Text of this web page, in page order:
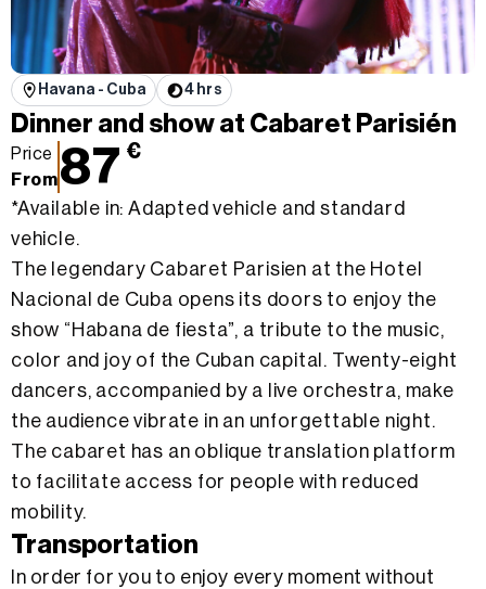
Havana - Cuba 4 hrs
Dinner and show at Cabaret Parisién
Price
From87 €
*Available in: Adapted vehicle and standard
vehicle.
The legendary Cabaret Parisien at the Hotel
Nacional de Cuba opens its doors to enjoy the
show “Habana de fiesta”, a tribute to the music,
color and joy of the Cuban capital. Twenty-eight
dancers, accompanied by a live orchestra, make
the audience vibrate in an unforgettable night.
The cabaret has an oblique translation platform
to facilitate access for people with reduced
mobility.
Transportation
In order for you to enjoy every moment without